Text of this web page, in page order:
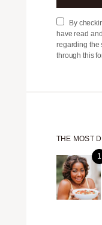
By
have read
regarding the
through this
THE MOST